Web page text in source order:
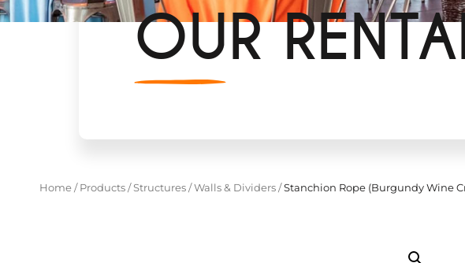
OUR
Home/ Products/Structures/Walls & Dividers/Stanchion Rope (Burgundy Wine